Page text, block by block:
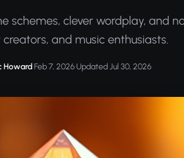
clever wordplay, and
and music enthusiasts.
Howard·Feb 7, 2026·Updated Jul 30, 2026